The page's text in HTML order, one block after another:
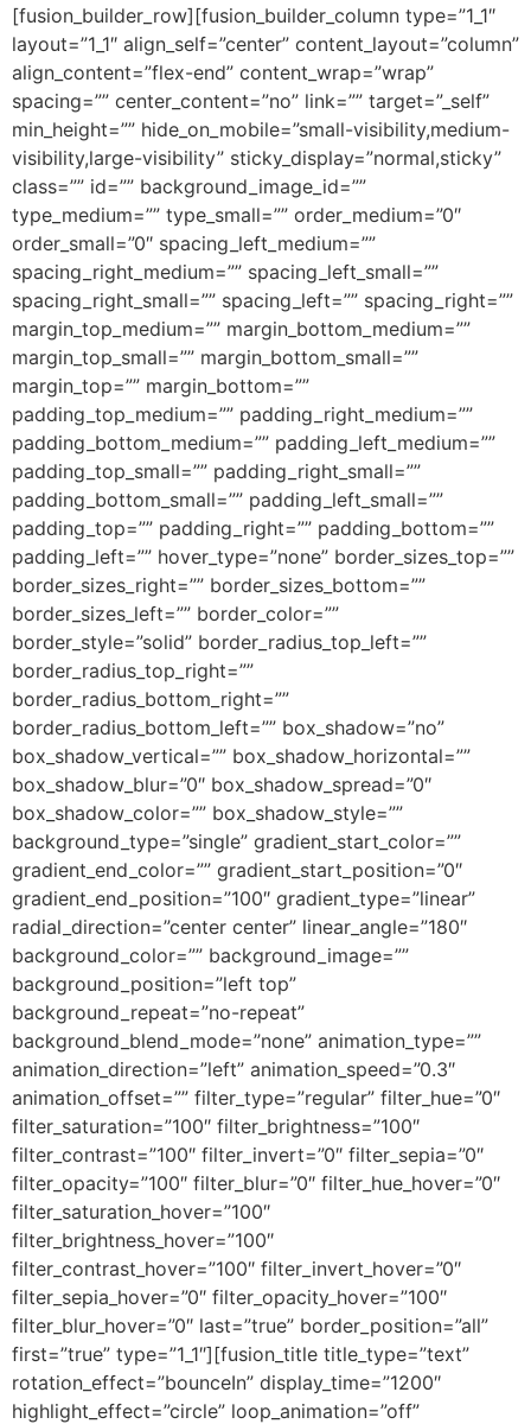
[fusion_builder_row][fusion_builder_column type=”1_1″
layout=”1_1″ align_self=”center” content_layout=”column”
align_content=”flex-end” content_wrap=”wrap”
spacing=”” center_content=”no” link=”” target=”_self”
min_height=”” hide_on_mobile=”small-visibility,medium-
visibility,large-visibility” sticky_display=”normal,sticky”
class=”” id=”” background_image_id=””
type_medium=”” type_small=”” order_medium=”0″
order_small=”0″ spacing_left_medium=””
spacing_right_medium=”” spacing_left_small=””
spacing_right_small=”” spacing_left=”” spacing_right=””
margin_top_medium=”” margin_bottom_medium=””
margin_top_small=”” margin_bottom_small=””
margin_top=”” margin_bottom=””
padding_top_medium=”” padding_right_medium=””
padding_bottom_medium=”” padding_left_medium=””
padding_top_small=”” padding_right_small=””
padding_bottom_small=”” padding_left_small=””
padding_top=”” padding_right=”” padding_bottom=””
padding_left=”” hover_type=”none” border_sizes_top=””
border_sizes_right=”” border_sizes_bottom=””
border_sizes_left=”” border_color=””
border_style=”solid” border_radius_top_left=””
border_radius_top_right=””
border_radius_bottom_right=””
border_radius_bottom_left=”” box_shadow=”no”
box_shadow_vertical=”” box_shadow_horizontal=””
box_shadow_blur=”0″ box_shadow_spread=”0″
box_shadow_color=”” box_shadow_style=””
background_type=”single” gradient_start_color=””
gradient_end_color=”” gradient_start_position=”0″
gradient_end_position=”100″ gradient_type=”linear”
radial_direction=”center center” linear_angle=”180″
background_color=”” background_image=””
background_position=”left top”
background_repeat=”no-repeat”
background_blend_mode=”none” animation_type=””
animation_direction=”left” animation_speed=”0.3″
animation_offset=”” filter_type=”regular” filter_hue=”0″
filter_saturation=”100″ filter_brightness=”100″
filter_contrast=”100″ filter_invert=”0″ filter_sepia=”0″
filter_opacity=”100″ filter_blur=”0″ filter_hue_hover=”0″
filter_saturation_hover=”100″
filter_brightness_hover=”100″
filter_contrast_hover=”100″ filter_invert_hover=”0″
filter_sepia_hover=”0″ filter_opacity_hover=”100″
filter_blur_hover=”0″ last=”true” border_position=”all”
first=”true” type=”1_1″][fusion_title title_type=”text”
rotation_effect=”bounceIn” display_time=”1200″
highlight_effect=”circle” loop_animation=”off”